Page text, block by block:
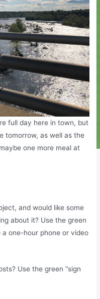
full day here in town, but
tomorrow, as well as the
one more meal at
and would like some
about it? Use the green
one-hour phone or video
Use the green “sign